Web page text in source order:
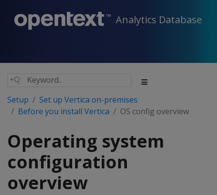
Analytics Database
Setup
Set up Vertica on-premises
Before you install Vertica
OS config overview
Operating system
configuration
overview